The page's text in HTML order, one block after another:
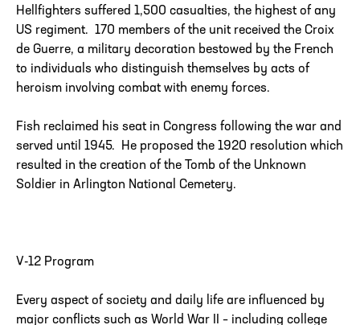
Hellfighters suffered 1,500 casualties, the highest of any
US regiment. 170 members of the unit received the Croix
de Guerre, a military decoration bestowed by the French
to individuals who distinguish themselves by acts of
heroism involving combat with enemy forces.
Fish reclaimed his seat in Congress following the war and
served until 1945. He proposed the 1920 resolution which
resulted in the creation of the Tomb of the Unknown
Soldier in Arlington National Cemetery.
V-12 Program
Every aspect of society and daily life are influenced by
major conflicts such as World War II – including college